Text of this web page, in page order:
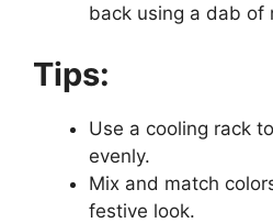
back using a dab of
Tips:
Use a cooling rack
evenly.
Mix and match
festive look.